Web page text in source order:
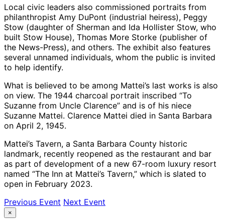
Local civic leaders also commissioned portraits from
philanthropist Amy DuPont (industrial heiress), Peggy
Stow (daughter of Sherman and Ida Hollister Stow, who
built Stow House), Thomas More Storke (publisher of
the News-Press), and others. The exhibit also features
several unnamed individuals, whom the public is invited
to help identify.
What is believed to be among Mattei’s last works is also
on view. The 1944 charcoal portrait inscribed “To
Suzanne from Uncle Clarence” and is of his niece
Suzanne Mattei. Clarence Mattei died in Santa Barbara
on April 2, 1945.
Mattei’s Tavern, a Santa Barbara County historic
landmark, recently reopened as the restaurant and bar
as part of development of a new 67-room luxury resort
named “The Inn at Mattei’s Tavern,” which is slated to
open in February 2023.
Previous Event Next Event
×